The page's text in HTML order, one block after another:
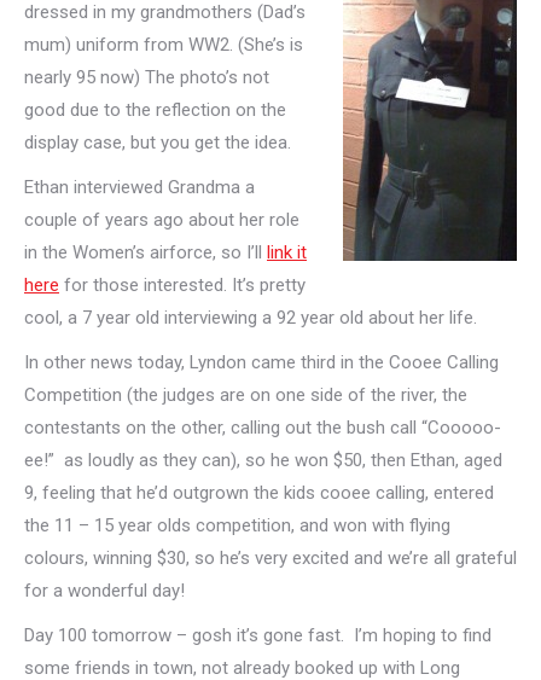
dressed in my grandmothers (Dad’s
mum) uniform from WW2. (She’s is
nearly 95 now) The photo’s not
good due to the reflection on the
display case, but you get the idea.
Ethan interviewed Grandma a
couple of years ago about her role
in the Women’s airforce, so I’ll link it
here for those interested. It’s pretty
cool, a 7 year old interviewing a 92 year old about her life.
In other news today, Lyndon came third in the Cooee Calling
Competition (the judges are on one side of the river, the
contestants on the other, calling out the bush call “Cooooo-
ee!” as loudly as they can), so he won $50, then Ethan, aged
9, feeling that he’d outgrown the kids cooee calling, entered
the 11 – 15 year olds competition, and won with flying
colours, winning $30, so he’s very excited and we’re all grateful
for a wonderful day!
Day 100 tomorrow – gosh it’s gone fast. I’m hoping to find
some friends in town, not already booked up with Long